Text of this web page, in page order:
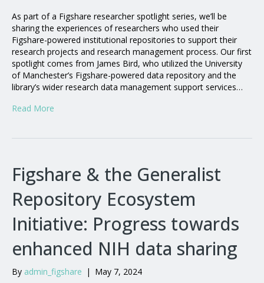
As part of a Figshare researcher spotlight series, we’ll be
sharing the experiences of researchers who used their
Figshare-powered institutional repositories to support their
research projects and research management process. Our first
spotlight comes from James Bird, who utilized the University
of Manchester’s Figshare-powered data repository and the
library’s wider research data management support services…
Read More
Figshare & the Generalist
Repository Ecosystem
Initiative: Progress towards
enhanced NIH data sharing
By admin_figshare | May 7, 2024